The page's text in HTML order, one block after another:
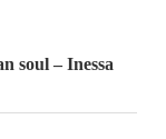
soul – Inessa